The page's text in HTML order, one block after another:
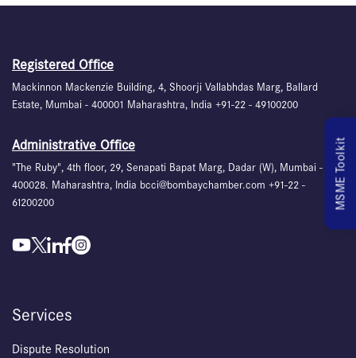
MSME Toolkit
Registered Office
Mackinnon Mackenzie Building, 4, Shoorji Vallabhdas Marg, Ballard
Estate, Mumbai - 400001 Maharashtra, India +91-22 - 49100200
Administrative Office
"The Ruby", 4th floor, 29, Senapati Bapat Marg, Dadar (W), Mumbai -
400028. Maharashtra, India bcci@bombaychamber.com +91-22 -
61200200
Services
Dispute Resolution